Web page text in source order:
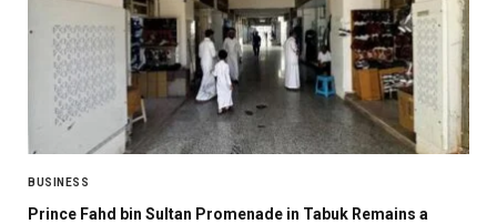
BUSINESS
Prince Fahd bin Sultan Promenade in Tabuk Remains a